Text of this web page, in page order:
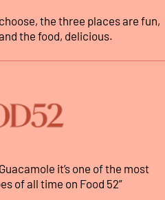
the three places are fun,
the food, delicious.
it’s one of the most
of all time on Food 52”